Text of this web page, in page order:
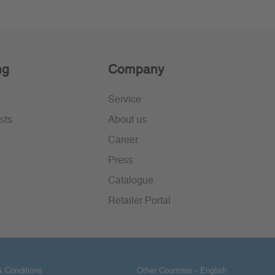
Company
Service
About us
Career
Press
Catalogue
Retailer Portal
Other Countries - English
Conditions